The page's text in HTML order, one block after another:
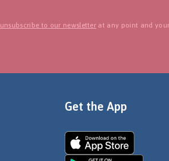
unsubscribe to our newsletter at any point and
Get the App